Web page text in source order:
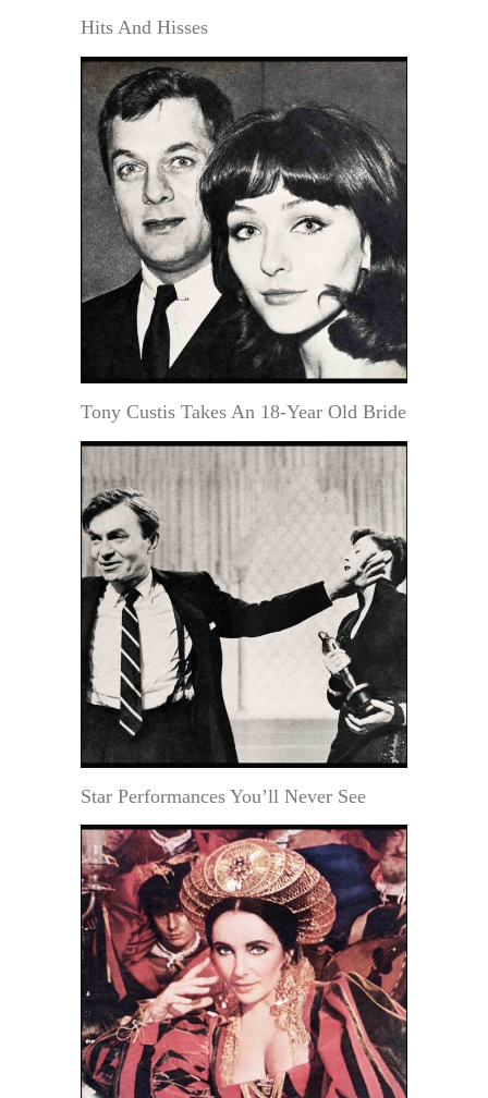
Hits And Hisses
Tony Custis Takes An 18-Year Old Bride
Star Performances You’ll Never See